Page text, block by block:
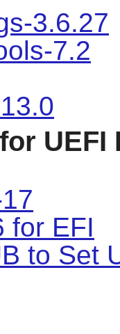
3.6.27
7.2
UEFI
for EFI
to Set